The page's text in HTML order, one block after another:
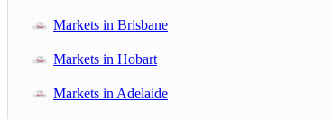
Markets in Brisbane
Markets in Hobart
Markets in Adelaide